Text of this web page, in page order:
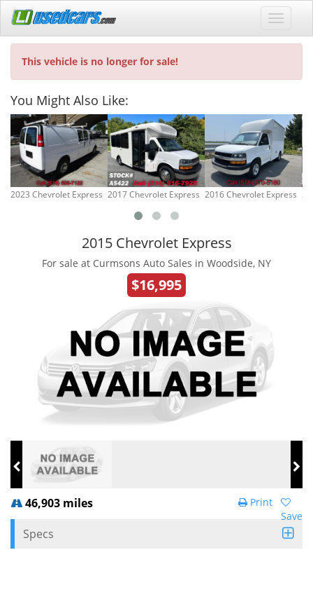
This vehicle is no longer for sale!
You Might Also Like:
2023 Chevrolet Express 2017 Chevrolet Express 2016 Chevrolet Express
2015 Chevrolet Express
For sale at Curmsons Auto Sales in Woodside, NY
$16,995
46,903 miles
Save
Print
Specs